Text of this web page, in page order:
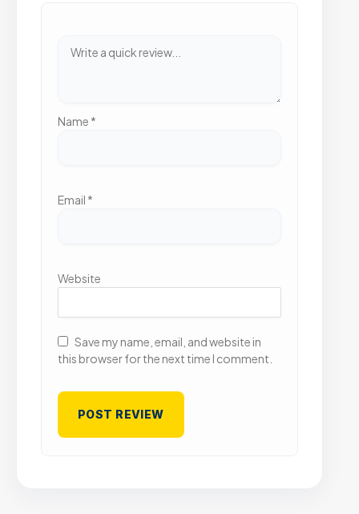
Name *
Email *
Website
Save my name, email, and website in
this browser for the next time I comment.